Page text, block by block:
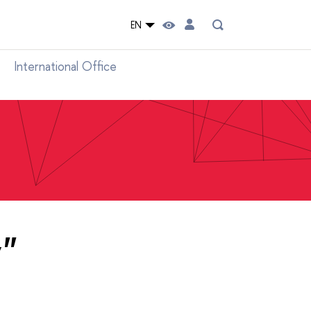
EN
International Office